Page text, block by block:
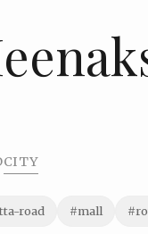
CITY
road #mall